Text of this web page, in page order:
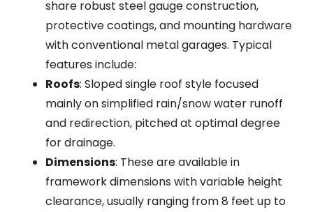
share robust steel gauge construction,
protective coatings, and mounting hardware
with conventional metal garages. Typical
features include:
Roofs: Sloped single roof style focused
mainly on simplified rain/snow water runoff
and redirection, pitched at optimal degree
for drainage.
Dimensions: These are available in
framework dimensions with variable height
clearance, usually ranging from 8 feet up to